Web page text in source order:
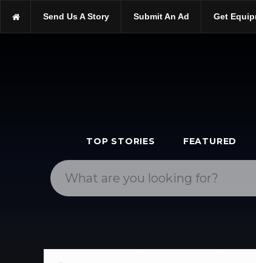
https://scopetrader.com/analysis-of-apollo-16-samples-
Send Us A Story Submit An Ad Get
TOP STORIES FEATURED